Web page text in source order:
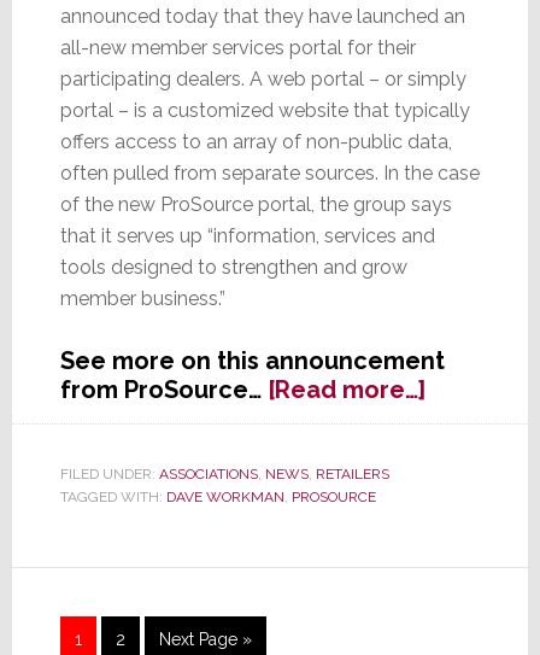
announced today that they have launched an
all-new member services portal for their
participating dealers. A web portal – or simply
portal – is a customized website that typically
offers access to an array of non-public data,
often pulled from separate sources. In the case
of the new ProSource portal, the group says
that it serves up “information, services and
tools designed to strengthen and grow
member business.”
See more on this announcement
from ProSource… [Read more…]about
FILED UNDER: ASSOCIATIONS, NEWS, RETAILERS
TAGGED WITH: DAVE WORKMAN, PROSOURCE
Page
1 Page
2
Go
Next Page »